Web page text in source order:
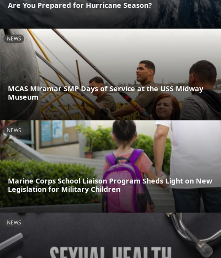
Are You Prepared for Hurricane Season?
NEWS
MCAS Miramar SMP Days of Service at the USS Midway
Museum
NEWS
Marine Corps School Liaison Program Sheds Light on New
Legislation for Military Children
NEWS